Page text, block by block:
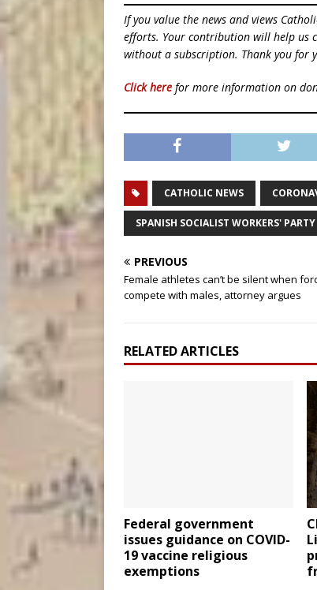
If you value the news and views
efforts. Your contribution will help us
without a subscription. Thank you for
Click here for more information on
CATHOLIC NEWS
SPANISH SOCIALIST WORKERS' PARTY
PREVIOUS
Female athletes can’t be silent when
compete with males, attorney argues
RELATED ARTICLES
Federal government
issues guidance on COVID-
19 vaccine religious
exemptions